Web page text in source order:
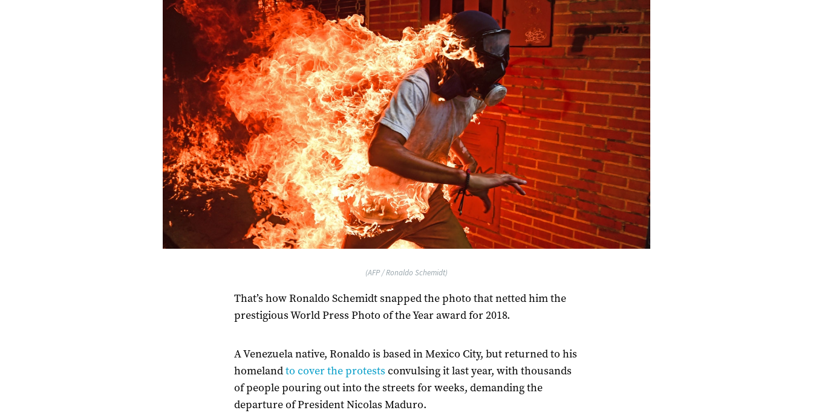
(AFP / Ronaldo Schemidt)
That’s how Ronaldo Schemidt snapped the photo that netted him the
prestigious World Press Photo of the Year award for 2018.
A Venezuela native, Ronaldo is based in Mexico City, but returned to his
homelandto cover the protests convulsing it last year, with thousands
of people pouring out into the streets for weeks, demanding the
departure of President Nicolas Maduro.